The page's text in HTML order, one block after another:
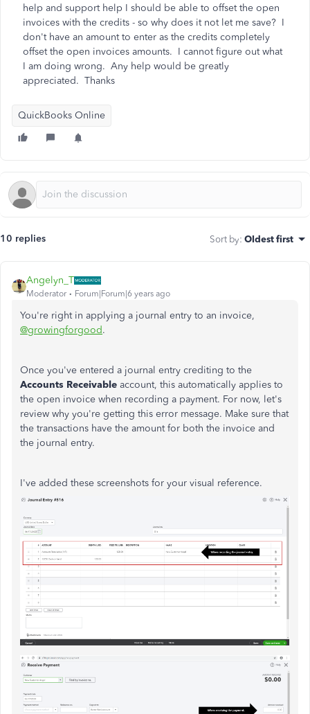
help and support help I should be able to offset the open
invoices with the credits - so why does it not let me save? I
don't have an amount to enter as the credits completely
offset the open invoices amounts. I cannot figure out what
I am doing wrong. Any help would be greatly
appreciated. Thanks
QuickBooks Online
10 replies Sort by: Oldest first
Angelyn_T
Moderator Forum|Forum|6 years ago
You're right in applying a journal entry to an invoice,
@growingforgood.
Once you've entered a journal entry crediting to the
Accounts Receivable account, this automatically applies to
the open invoice when recording a payment. For now, let's
review why you're getting this error message. Make sure that
the transactions have the amount for both the invoice and
the journal entry.
I've added these screenshots for your visual reference.